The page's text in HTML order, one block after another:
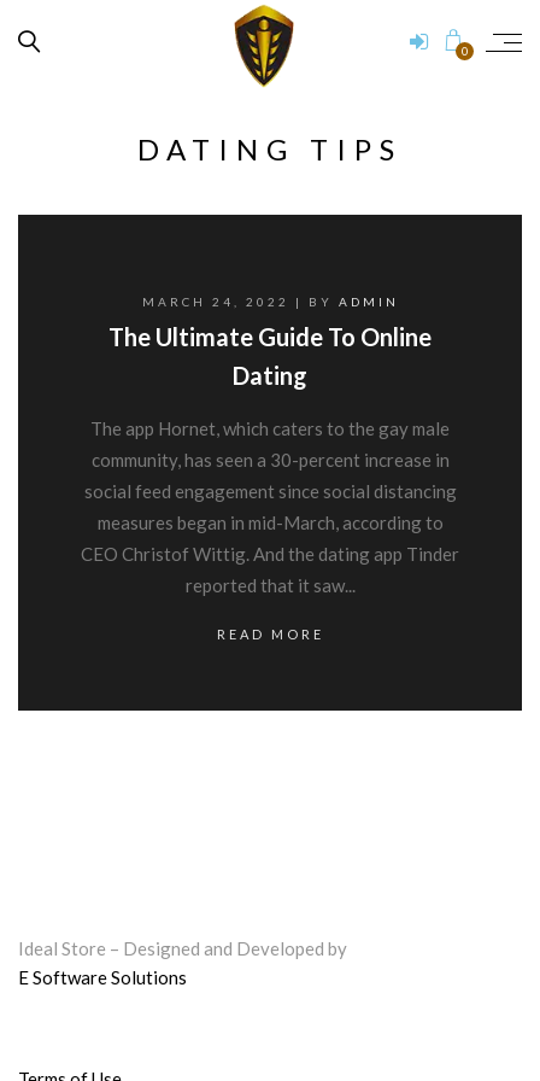
0
DATING TIPS
MARCH 24, 2022 | BY ADMIN
The Ultimate Guide To Online
Dating
The app Hornet, which caters to the gay male
community, has seen a 30-percent increase in
social feed engagement since social distancing
measures began in mid-March, according to
CEO Christof Wittig. And the dating app Tinder
reported that it saw...
READ MORE
Ideal Store – Designed and Developed by
E Software Solutions